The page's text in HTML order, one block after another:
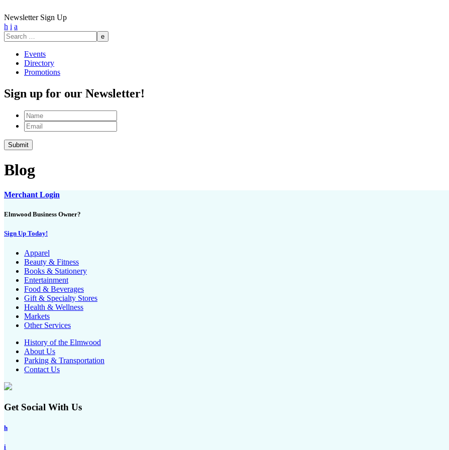
Newsletter Sign Up
h i a
Search
for:
Events
Directory
Promotions
Sign up for our Newsletter!
Name
Email
Submit
Blog
Merchant Login
Elmwood Business Owner?
Sign Up Today!
Apparel
Beauty & Fitness
Books & Stationery
Entertainment
Food & Beverages
Gift & Specialty Stores
Health & Wellness
Markets
Other Services
History of the Elmwood
About Us
Parking & Transportation
Contact Us
Get Social With Us
h
i